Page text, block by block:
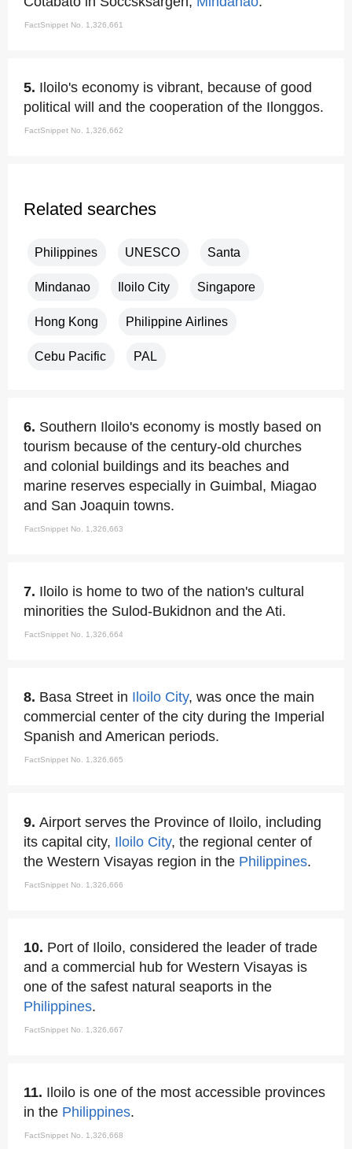
FactSnippet No. 1,326,661
5. Iloilo's economy is vibrant, because of good
political will and the cooperation of the Ilonggos.
FactSnippet No. 1,326,662
Related searches
Philippines UNESCO Santa
Mindanao Iloilo City Singapore
Hong Kong Philippine Airlines
Cebu Pacific PAL
6. Southern Iloilo's economy is mostly based on
tourism because of the century-old churches
and colonial buildings and its beaches and
marine reserves especially in Guimbal, Miagao
and San Joaquin towns.
FactSnippet No. 1,326,663
7. Iloilo is home to two of the nation's cultural
minorities the Sulod-Bukidnon and the Ati.
FactSnippet No. 1,326,664
8. Basa Street in Iloilo City, was once the main
commercial center of the city during the Imperial
Spanish and American periods.
FactSnippet No. 1,326,665
9. Airport serves the Province of Iloilo, including
its capital city, Iloilo City, the regional center of
the Western Visayas region in the Philippines.
FactSnippet No. 1,326,666
10. Port of Iloilo, considered the leader of trade
and a commercial hub for Western Visayas is
one of the safest natural seaports in the
Philippines.
FactSnippet No. 1,326,667
11. Iloilo is one of the most accessible provinces
in the Philippines.
FactSnippet No. 1,326,668